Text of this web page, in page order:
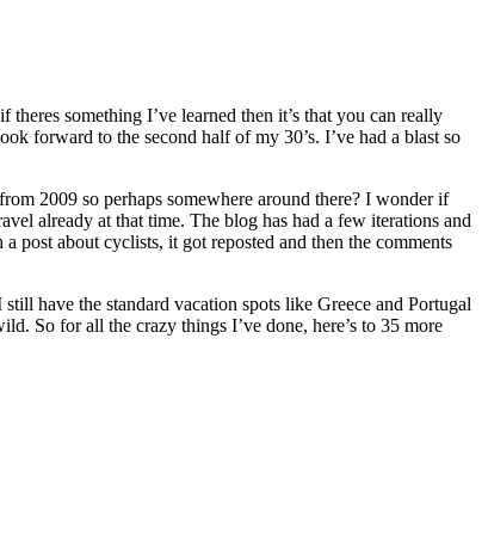
something I’ve learned then it’s that you can really
forward to the second half of my 30’s. I’ve had a blast so
2009 so perhaps somewhere around there? I wonder if
already at that time. The blog has had a few iterations and
post about cyclists, it got reposted and then the comments
have the standard vacation spots like Greece and Portugal
So for all the crazy things I’ve done, here’s to 35 more